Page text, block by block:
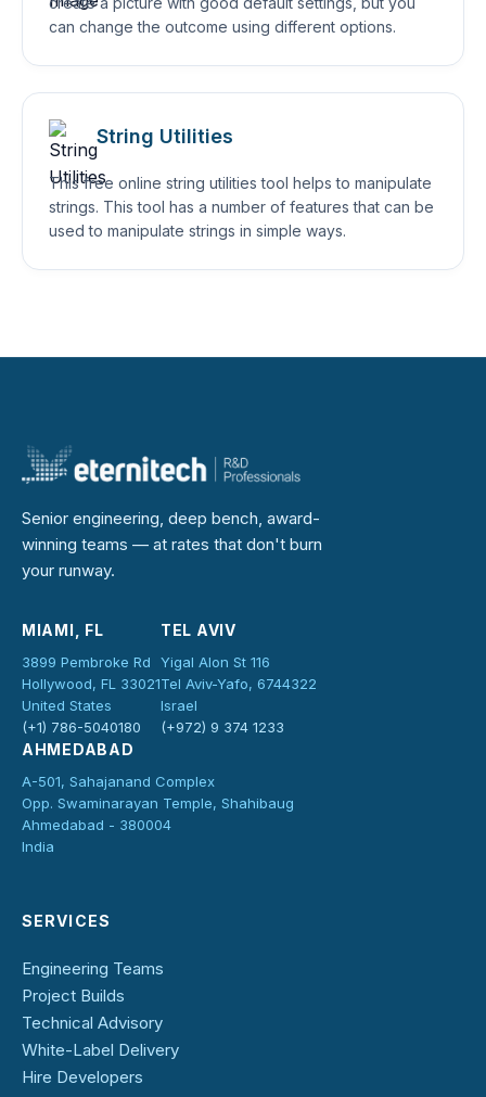
can change the outcome using different options.
String Utilities
This free online string utilities tool helps to manipulate
strings. This tool has a number of features that can be
used to manipulate strings in simple ways.
Senior engineering, deep bench, award-
winning teams — at rates that don't burn
your runway.
MIAMI, FL
3899 Pembroke Rd
Hollywood, FL 33021
United States
(+1) 786-5040180
TEL AVIV
Yigal Alon St 116
Tel Aviv-Yafo, 6744322
Israel
(+972) 9 374 1233
AHMEDABAD
A-501, Sahajanand Complex
Opp. Swaminarayan Temple, Shahibaug
Ahmedabad - 380004
India
SERVICES
Engineering Teams
Project Builds
Technical Advisory
White-Label Delivery
Hire Developers